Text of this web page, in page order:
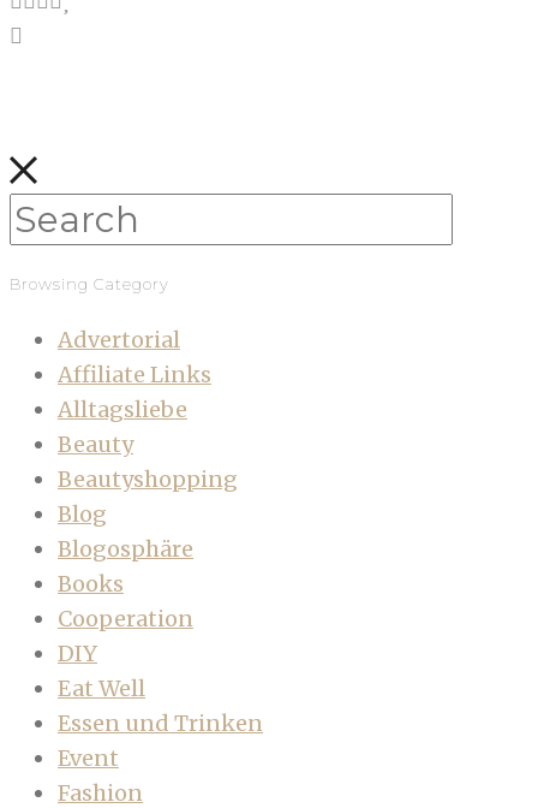
Browsing Category
Advertorial
Affiliate Links
Alltagsliebe
Beauty
Beautyshopping
Blog
Blogosphäre
Books
Cooperation
DIY
Eat Well
Essen und Trinken
Event
Fashion